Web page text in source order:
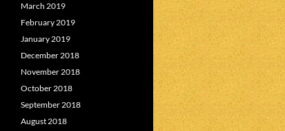
March 2019
February 2019
January 2019
December 2018
November 2018
October 2018
September 2018
August 2018